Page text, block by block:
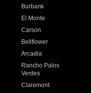
Burbank
El Monte
Carson
Bellflower
Arcadia
Rancho Palos
Verdes
Claremont